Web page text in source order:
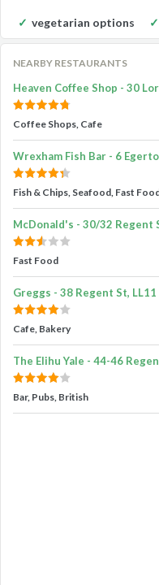
vegetarian options
NEARBY RESTAURANTS
Heaven Coffee Shop - 30
Coffee Shops, Cafe
Wrexham Fish Bar - 6
Fish & Chips, Seafood, Fast
McDonald's - 30/32 Regent
Fast Food
Greggs - 38 Regent St, LL11
Cafe, Bakery
The Elihu Yale - 44-46
Bar, Pubs, British